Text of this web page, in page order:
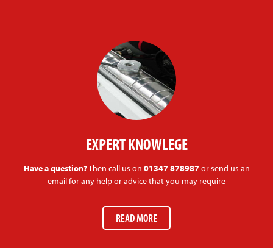
EXPERT KNOWLEGE
Have a question?Then call us on 01347 878987or send us an
email for any help or advice that you may require
READ MORE